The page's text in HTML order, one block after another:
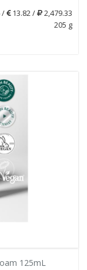
/ 13.82 /
2,479.33
205 g
125mL